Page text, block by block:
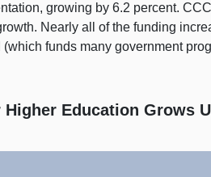
growing by 6.2 percent.
Nearly all of the funding
funds many government
Education Grows